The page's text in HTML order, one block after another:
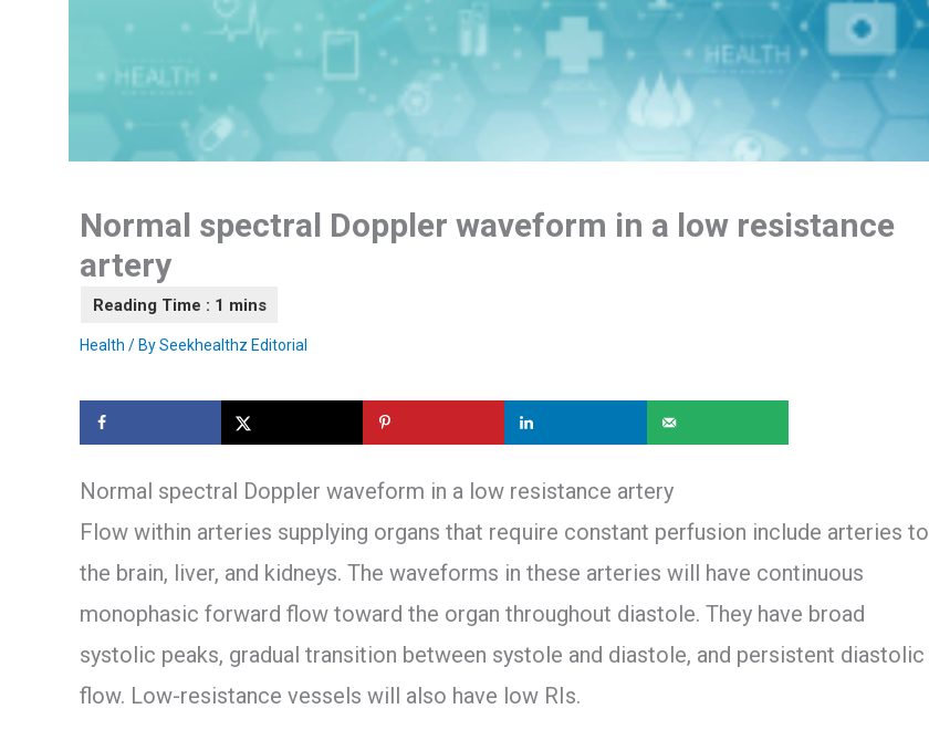
Normal spectral Doppler waveform in a low resistance
artery
Health / BySeekhealthz Editorial
Normal spectral Doppler waveform in a low resistance artery
Flow within arteries supplying organs that require constant perfusion include arteries to
the brain, liver, and kidneys. The waveforms in these arteries will have continuous
monophasic forward flow toward the organ throughout diastole. They have broad
systolic peaks, gradual transition between systole and diastole, and persistent diastolic
flow. Low-resistance vessels will also have low RIs.